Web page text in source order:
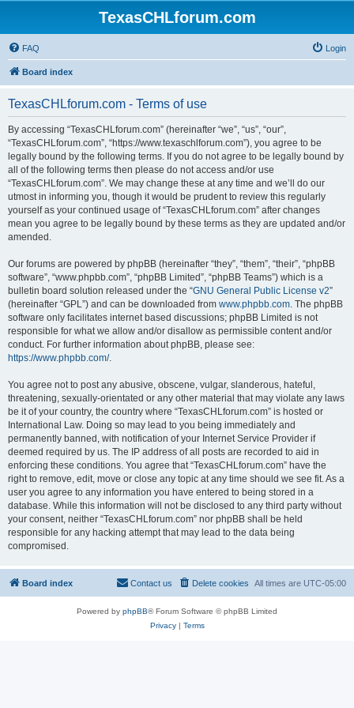
TexasCHLforum.com
FAQ Login
Board index
TexasCHLforum.com - Terms of use
By accessing “TexasCHLforum.com” (hereinafter “we”, “us”, “our”,
“TexasCHLforum.com”, “https://www.texaschlforum.com”), you agree to be
legally bound by the following terms. If you do not agree to be legally bound by
all of the following terms then please do not access and/or use
“TexasCHLforum.com”. We may change these at any time and we’ll do our
utmost in informing you, though it would be prudent to review this regularly
yourself as your continued usage of “TexasCHLforum.com” after changes
mean you agree to be legally bound by these terms as they are updated and/or
amended.
Our forums are powered by phpBB (hereinafter “they”, “them”, “their”, “phpBB
software”, “www.phpbb.com”, “phpBB Limited”, “phpBB Teams”) which is a
bulletin board solution released under the “GNU General Public License v2”
(hereinafter “GPL”) and can be downloaded from www.phpbb.com. The phpBB
software only facilitates internet based discussions; phpBB Limited is not
responsible for what we allow and/or disallow as permissible content and/or
conduct. For further information about phpBB, please see:
https://www.phpbb.com/.
You agree not to post any abusive, obscene, vulgar, slanderous, hateful,
threatening, sexually-orientated or any other material that may violate any laws
be it of your country, the country where “TexasCHLforum.com” is hosted or
International Law. Doing so may lead to you being immediately and
permanently banned, with notification of your Internet Service Provider if
deemed required by us. The IP address of all posts are recorded to aid in
enforcing these conditions. You agree that “TexasCHLforum.com” have the
right to remove, edit, move or close any topic at any time should we see fit. As a
user you agree to any information you have entered to being stored in a
database. While this information will not be disclosed to any third party without
your consent, neither “TexasCHLforum.com” nor phpBB shall be held
responsible for any hacking attempt that may lead to the data being
compromised.
Board index All times are UTC-05:00
Delete cookies
Contact us
Powered by phpBB® Forum Software © phpBB Limited
Privacy| Terms